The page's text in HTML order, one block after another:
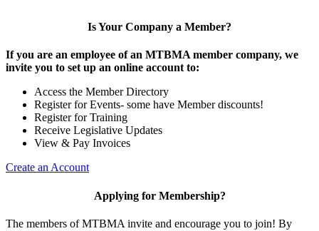
Is Your Company a Member?
If you are an employee of an MTBMA member company, we
invite you to set up an online account to:
Access the Member Directory
Register for Events- some have Member discounts!
Register for Training
Receive Legislative Updates
View & Pay Invoices
Create an Account
Applying for Membership?
The members of MTBMA invite and encourage you to join! By